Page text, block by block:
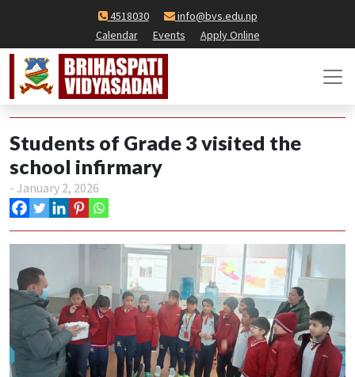
4518030
info@bvs.edu.np
Calendar
Events Apply Online
Students of Grade 3 visited the
school infirmary
- January 2, 2026